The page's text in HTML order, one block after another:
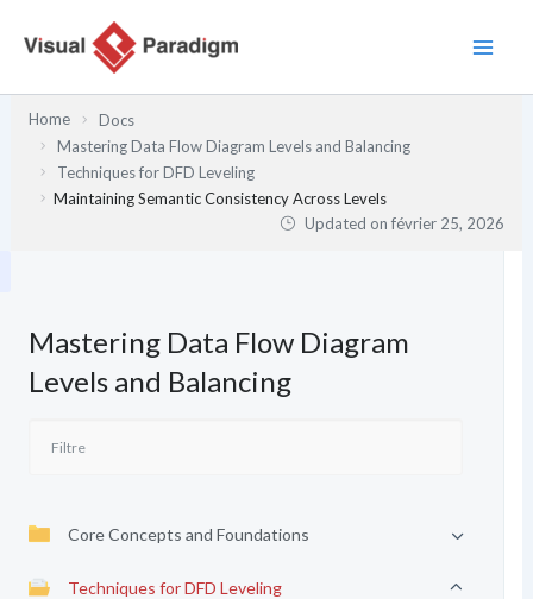
Home
Docs
Mastering Data Flow Diagram Levels and Balancing
Techniques for DFD Leveling
Maintaining Semantic Consistency Across Levels
Updated onfévrier 25, 2026
Mastering Data Flow Diagram
Levels and Balancing
Core Concepts and Foundations
Techniques for DFD Leveling